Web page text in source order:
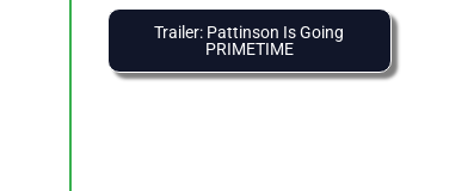
Trailer: Pattinson Is Going
PRIMETIME